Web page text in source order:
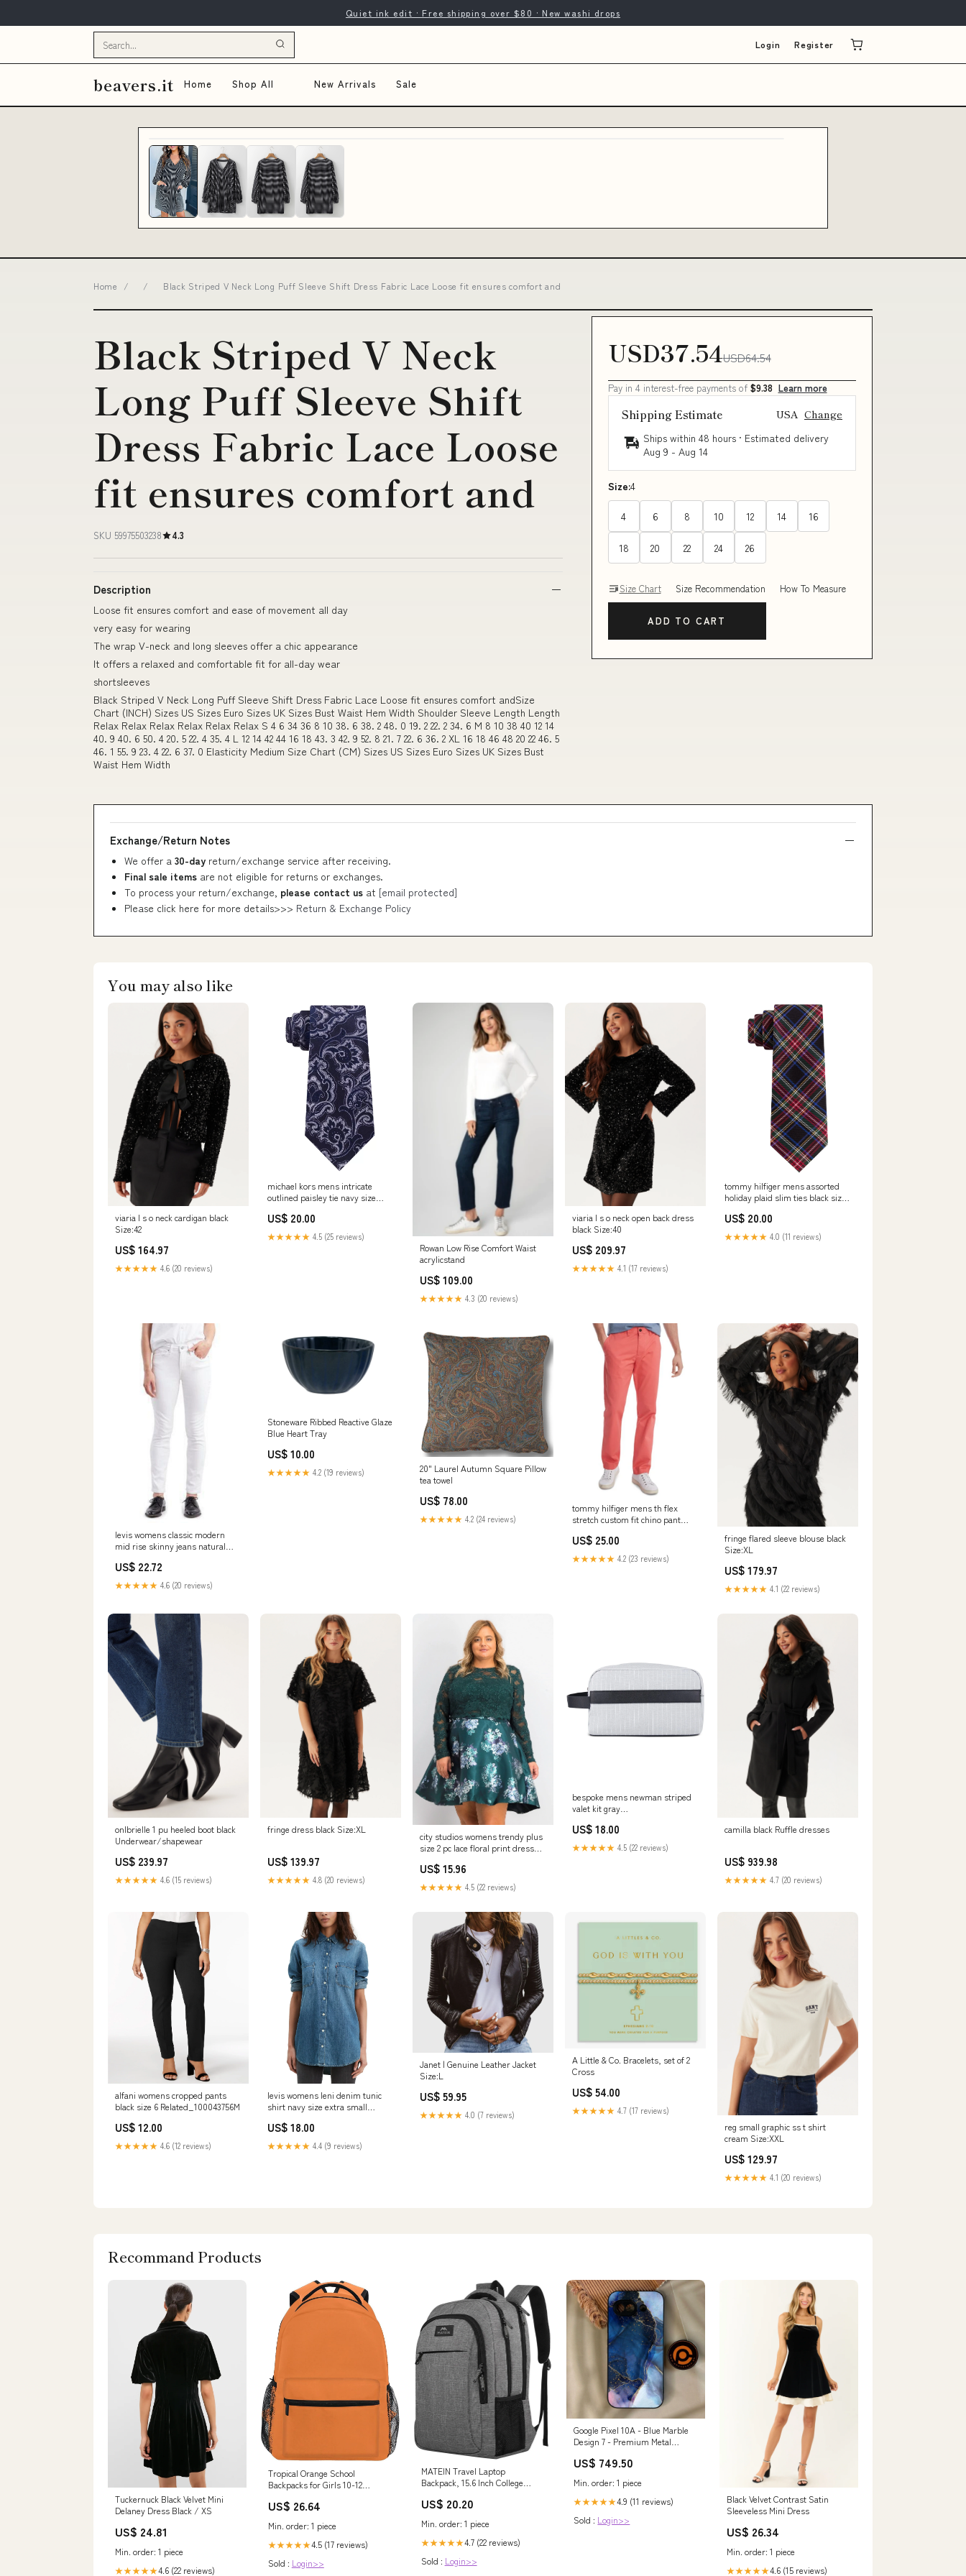
Quiet ink edit · Free shipping over $80 · New washi drops
Login Register
beavers.it Home Shop All New Arrivals Sale
Home / / Black Striped V Neck Long Puff Sleeve Shift Dress Fabric Lace Loose fit ensures comfort and
Black Striped V Neck
Long Puff Sleeve Shift
Dress Fabric Lace Loose
fit ensures comfort and
SKU 59975503238 4.3
Description
Loose fit ensures comfort and ease of movement all day
very easy for wearing
The wrap V-neck and long sleeves offer a chic appearance
It offers a relaxed and comfortable fit for all-day wear
shortsleeves
Black Striped V Neck Long Puff Sleeve Shift Dress Fabric Lace Loose fit ensures comfort andSize
Chart (INCH) Sizes US Sizes Euro Sizes UK Sizes Bust Waist Hem Width Shoulder Sleeve Length Length
Relax Relax Relax Relax Relax Relax S 4 6 34 36 8 10 38. 6 38. 2 48. 0 19. 2 22. 2 34. 6 M 8 10 38 40 12 14
40. 9 40. 6 50. 4 20. 5 22. 4 35. 4 L 12 14 42 44 16 18 43. 3 42. 9 52. 8 21. 7 22. 6 36. 2 XL 16 18 46 48 20 22 46. 5
46. 1 55. 9 23. 4 22. 6 37. 0 Elasticity Medium Size Chart (CM) Sizes US Sizes Euro Sizes UK Sizes Bust
Waist Hem Width
USD37.54USD64.54
Pay in 4 interest-free payments of $9.38 Learn more
Shipping Estimate USA Change
Ships within 48 hours · Estimated delivery
Aug 9 - Aug 14
Size:4
4 6 8 10 12 14 16
18 20 22 24 26
Size Chart Size Recommendation How To Measure
ADD TO CART
Exchange/Return Notes
We offer a 30-day return/exchange service after receiving.
Final sale items are not eligible for returns or exchanges.
To process your return/exchange, please contact us at [email protected]
Please click here for more details>>> Return & Exchange Policy
You may also like
viaria l s o neck cardigan black
Size:42
US$ 164.97
★★★★★ 4.6 (20 reviews)
michael kors mens intricate
outlined paisley tie navy size
US$ 20.00
★★★★★ 4.5 (25 reviews)
Rowan Low Rise Comfort Waist
acrylicstand
US$ 109.00
★★★★★ 4.3 (20 reviews)
viaria l s o neck open back dress
black Size:40
US$ 209.97
★★★★★ 4.1 (17 reviews)
tommy hilfiger mens assorted
holiday plaid slim ties black size
US$ 20.00
★★★★★ 4.0 (11 reviews)
levis womens classic modern
mid rise skinny jeans natural
US$ 22.72
★★★★★ 4.6 (20 reviews)
Stoneware Ribbed Reactive Glaze
Blue Heart Tray
US$ 10.00
★★★★★ 4.2 (19 reviews)
20" Laurel Autumn Square Pillow
tea towel
US$ 78.00
★★★★★ 4.2 (24 reviews)
tommy hilfiger mens th flex
stretch custom fit chino pant
Related_100081196M
US$ 25.00
★★★★★ 4.2 (23 reviews)
fringe flared sleeve blouse black
Size:XL
US$ 179.97
★★★★★ 4.1 (22 reviews)
onlbrielle 1 pu heeled boot black
Underwear/shapewear
US$ 239.97
★★★★★ 4.6 (15 reviews)
fringe dress black Size:XL
US$ 139.97
★★★★★ 4.8 (20 reviews)
city studios womens trendy plus
size 2 pc lace floral print dress
Related_100093728M
US$ 15.96
★★★★★ 4.5 (22 reviews)
bespoke mens newman striped
valet kit gray
US$ 18.00
★★★★★ 4.5 (22 reviews)
camilla black Ruffle dresses
US$ 939.98
★★★★★ 4.7 (20 reviews)
alfani womens cropped pants
black size 6 Related_100043756M
US$ 12.00
★★★★★ 4.6 (12 reviews)
levis womens leni denim tunic
shirt navy size extra small
US$ 18.00
★★★★★ 4.4 (9 reviews)
Janet | Genuine Leather Jacket
Size:L
US$ 59.95
★★★★★ 4.0 (7 reviews)
A Little & Co. Bracelets, set of 2
Cross
US$ 54.00
★★★★★ 4.7 (17 reviews)
reg small graphic ss t shirt
cream Size:XXL
US$ 129.97
★★★★★ 4.1 (20 reviews)
Recommand Products
Tuckernuck Black Velvet Mini
Delaney Dress Black / XS
US$ 24.81
Min. order: 1 piece
★★★★★4.6 (22 reviews)
Tropical Orange School
Backpacks for Girls 10-12
US$ 26.64
Min. order: 1 piece
★★★★★4.5 (17 reviews)
Sold : Login>>
MATEIN Travel Laptop
Backpack, 15.6 Inch College
US$ 20.20
Min. order: 1 piece
★★★★★4.7 (22 reviews)
Sold : Login>>
Google Pixel 10A - Blue Marble
Design 7 - Premium Metal
Proof Case Xiaomi Redmi Note 9
US$ 749.50
Min. order: 1 piece
★★★★★4.9 (11 reviews)
Sold : Login>>
Black Velvet Contrast Satin
Sleeveless Mini Dress
US$ 26.34
Min. order: 1 piece
★★★★★4.6 (15 reviews)